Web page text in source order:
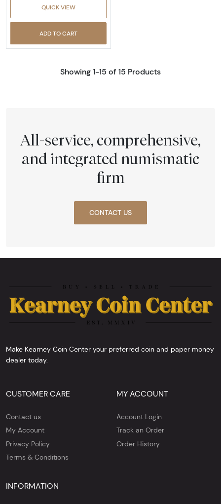
QUICK VIEW
ADD TO CART
Showing 1-15 of 15 Products
All-service, comprehensive,
and integrated numismatic
firm
CONTACT US
Make Kearney Coin Center your preferred coin and paper money
dealer today.
CUSTOMER CARE
Contact us
My Account
Privacy Policy
Terms & Conditions
MY ACCOUNT
Account Login
Track an Order
Order History
INFORMATION